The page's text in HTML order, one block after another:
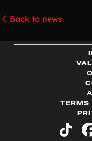
Back to news
TERMS
tiktok